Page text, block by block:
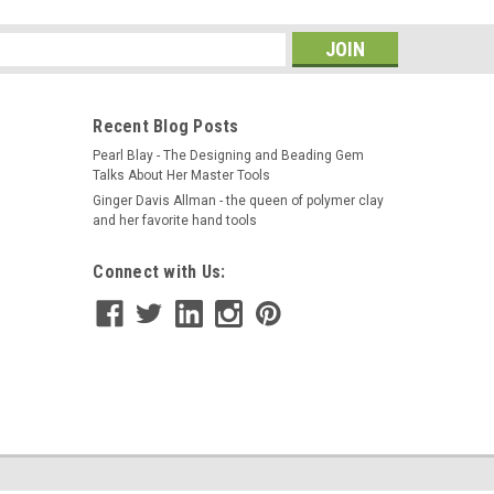
COMPLETE WITH LID OLEFIN MATERIAL-
- Magnetic Replacement Bowl 11" LARGE Size -
The 11" Bowl will work for...
and Color Rendering Book
illustration to bring your designs to life before you
custom designs as never before! Adolfo Mattiello has
Recent Blog Posts
Pearl Blay - The Designing and Beading Gem
Talks About Her Master Tools
Ginger Davis Allman - the queen of polymer clay
and her favorite hand tools
Connect with Us: